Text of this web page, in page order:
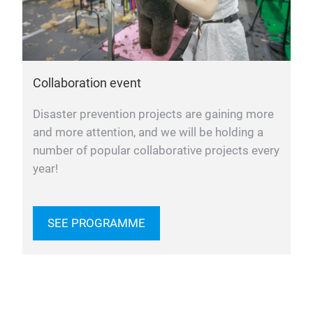
Collaboration event
Disaster prevention projects are gaining more
and more attention, and we will be holding a
number of popular collaborative projects every
year!
SEE PROGRAMME